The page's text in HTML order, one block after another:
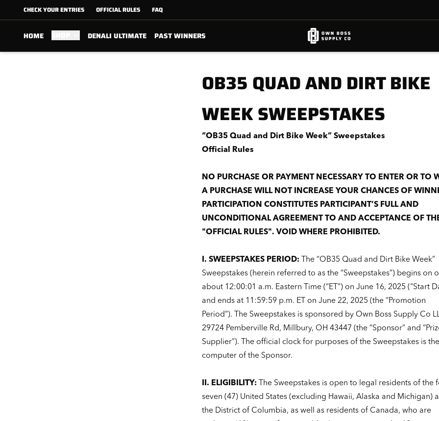
CHECK YOUR ENTRIES OFFICIAL RULES FAQ
HOME DENALI ULTIMATE PAST WINNERS
OB35 QUAD AND DIRT BIKE
WEEK SWEEPSTAKES
“OB35 Quad and Dirt Bike Week” Sweepstakes
Official Rules
NO PURCHASE OR PAYMENT NECESSARY TO ENTER OR TO
A PURCHASE WILL NOT INCREASE YOUR CHANCES OF
PARTICIPATION CONSTITUTES PARTICIPANT’S FULL AND
UNCONDITIONAL AGREEMENT TO AND ACCEPTANCE OF
"OFFICIAL RULES". VOID WHERE PROHIBITED.
I. SWEEPSTAKES PERIOD:The “OB35 Quad and Dirt Bike Week”
Sweepstakes (herein referred to as the “Sweepstakes”) begins on
about 12:00:01 a.m. Eastern Time (“ET”) on June 16, 2025 ("Start
and ends at 11:59:59 p.m. ET on June 22, 2025 (the “Promotion
Period”). The Sweepstakes is sponsored by Own Boss Supply Co
29724 Pemberville Rd, Millbury, OH 43447 (the “Sponsor” and
Supplier”). The official clock for purposes of the Sweepstakes is the
computer of the Sponsor.
II. ELIGIBILITY:The Sweepstakes is open to legal residents of the
seven (47) United States (excluding Hawaii, Alaska and Michigan)
the District of Columbia, as well as residents of Canada, who are